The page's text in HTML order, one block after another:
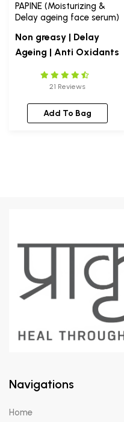
PAPINE (Moisturizing &
Delay ageing face serum)
Non greasy | Delay
Ageing | Anti Oxidants
21 Reviews
Add To Bag
Navigations
Home